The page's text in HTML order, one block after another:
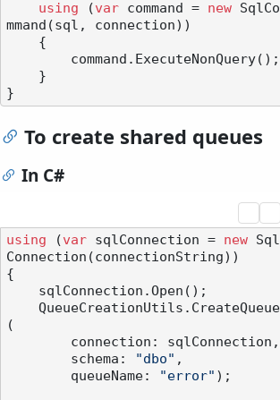
using (var command = new SqlCo
mmand(sql, connection))
To create shared queues
In C#
using (var sqlConnection = new Sql
Connection(connectionString))
{
(
        schema:
"dbo" ,
        queueName:
"error" );